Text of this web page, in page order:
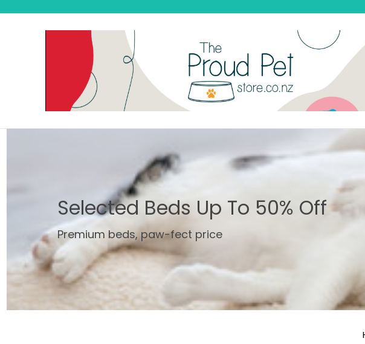
Selected Beds Up To 50% Off
Premium beds, paw-fect price